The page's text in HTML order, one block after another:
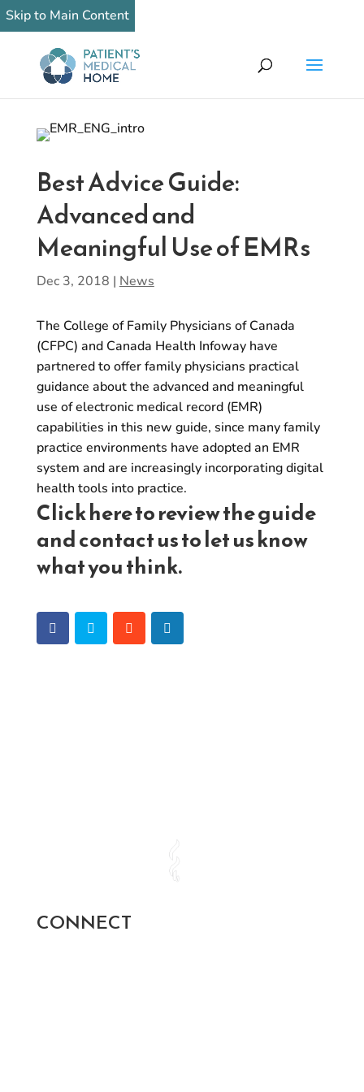
Skip to Main Content
Best Advice Guide:
Advanced and
Meaningful Use of EMRs
Dec 3, 2018 | News
The College of Family Physicians of Canada
(CFPC) and Canada Health Infoway have
partnered to offer family physicians practical
guidance about the advanced and meaningful
use of electronic medical record (EMR)
capabilities in this new guide, since many family
practice environments have adopted an EMR
system and are increasingly incorporating digital
health tools into practice.
Clickhereto review the guide
andcontact usto let us know
what you think.
CONNECT